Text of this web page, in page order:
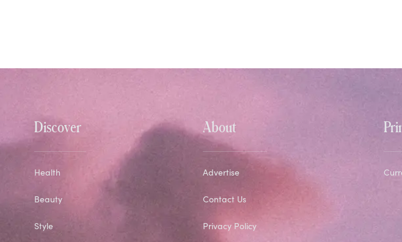
Discover
Health
Beauty
Style
About
Advertise
Contact Us
Privacy Policy